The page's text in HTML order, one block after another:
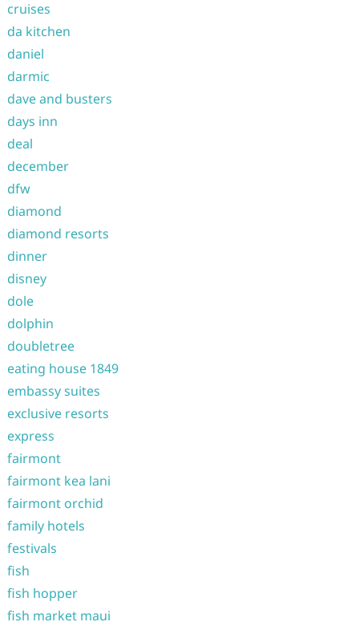
cruises
da kitchen
daniel
darmic
dave and busters
days inn
deal
december
dfw
diamond
diamond resorts
dinner
disney
dole
dolphin
doubletree
eating house 1849
embassy suites
exclusive resorts
express
fairmont
fairmont kea lani
fairmont orchid
family hotels
festivals
fish
fish hopper
fish market maui